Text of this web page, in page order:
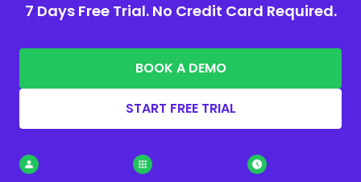
7 Days Free Trial. No Credit Card Required.
BOOK A DEMO
START FREE TRIAL